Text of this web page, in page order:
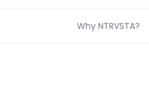
Why NTRVSTA?